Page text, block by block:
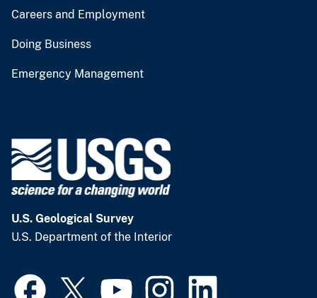
Careers and Employment
Doing Business
Emergency Management
U.S. Geological Survey
U.S. Department of the Interior